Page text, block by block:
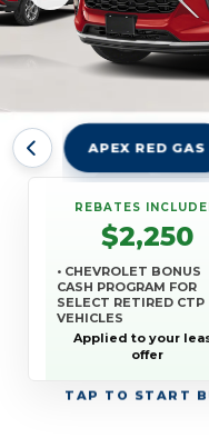
APEX RED GAS
TAP TO START
REBATES
$2,250
• CHEVROLET BONUS
CASH PROGRAM FOR
SELECT RETIRED CTP
VEHICLES
• CHEVROLET
RETURNING EV LEASE
SALES SIGN UP AND
Applied to your
offer